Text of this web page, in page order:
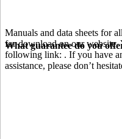
Manuals and data sheets for
for download on our website.
following link: . If you have
assistance, please don’t
What guarantee do you